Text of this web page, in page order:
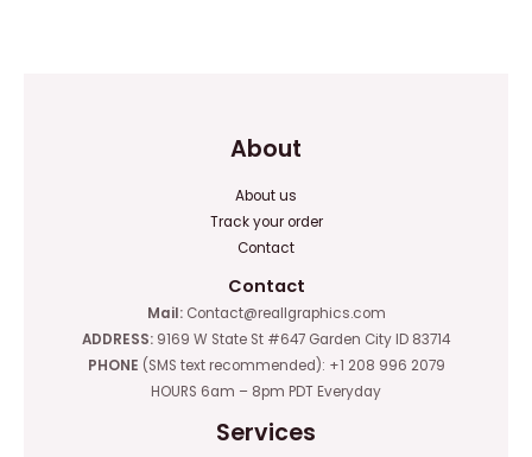
About
About us
Track your order
Contact
Contact
Mail:Contact@reallgraphics.com
ADDRESS: 9169 W State St #647 Garden City ID 83714
PHONE (SMS text recommended): +1 208 996 2079
HOURS 6am – 8pm PDT Everyday
Services